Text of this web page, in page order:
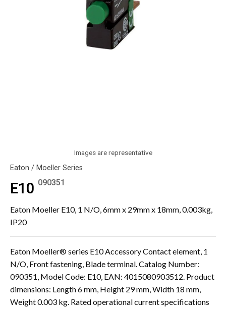
Images are representative
Eaton / Moeller Series
E10 090351
Eaton Moeller E10, 1 N/O, 6mm x 29mm x 18mm, 0.003kg,
IP20
Eaton Moeller® series E10 Accessory Contact element, 1
N/O, Front fastening, Blade terminal. Catalog Number:
090351, Model Code: E10, EAN: 4015080903512. Product
dimensions: Length 6 mm, Height 29 mm, Width 18 mm,
Weight 0.003 kg. Rated operational current specifications